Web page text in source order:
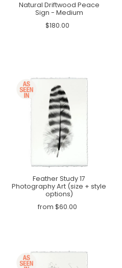
Natural Driftwood Peace
Sign - Medium
$180.00
Feather Study 17
Photography Art (size + style
options)
from $60.00